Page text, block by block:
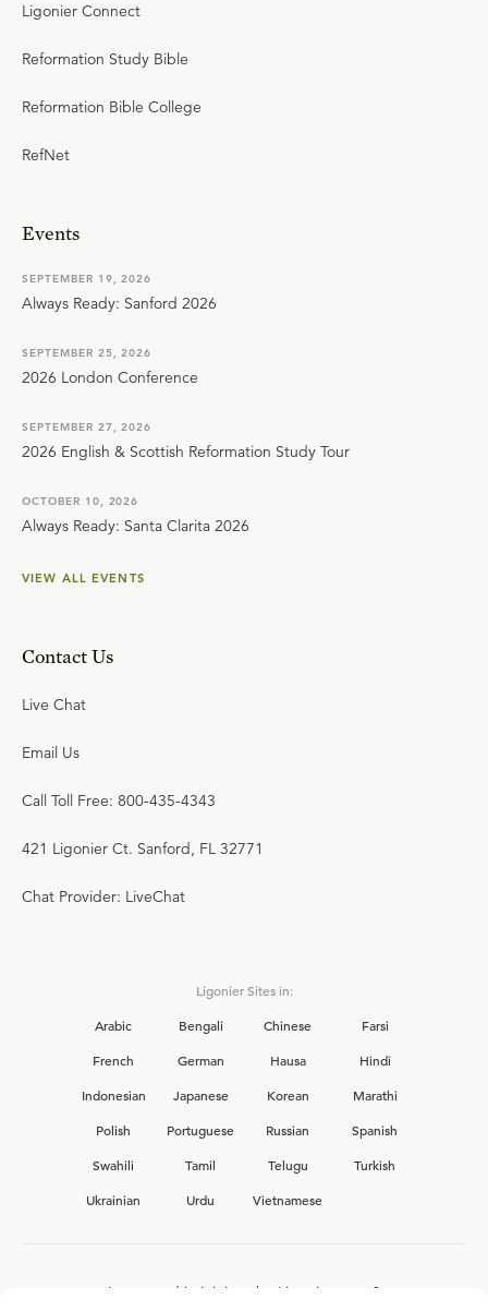
Ligonier Connect
Reformation Study Bible
Reformation Bible College
RefNet
Events
SEPTEMBER 19, 2026
Always Ready: Sanford 2026
SEPTEMBER 25, 2026
2026 London Conference
SEPTEMBER 27, 2026
2026 English & Scottish Reformation Study Tour
OCTOBER 10, 2026
Always Ready: Santa Clarita 2026
VIEW ALL EVENTS
Contact Us
Live Chat
Email Us
Call Toll Free: 800-435-4343
421 Ligonier Ct. Sanford, FL 32771
Chat Provider: LiveChat
Ligonier Sites in:
Arabic
Bengali Chinese
Farsi
French
German Hausa
Hindi
Indonesian
Japanese Korean
Marathi
Polish
Portuguese Russian
Spanish
Swahili
Tamil Telugu
Turkish
Ukrainian
Urdu Vietnamese
Interested in joining the Ligonier team?